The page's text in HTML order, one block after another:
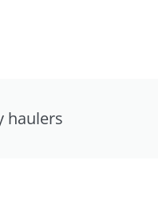
haulers